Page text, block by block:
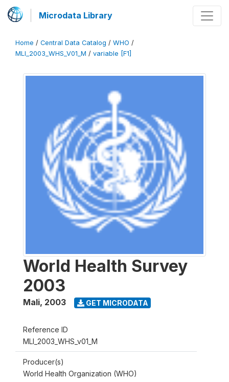
Microdata Library
Home / Central Data Catalog / WHO /
MLI_2003_WHS_V01_M / variable [F1]
World Health Survey
2003
Mali, 2003 GET MICRODATA
Reference ID
MLI_2003_WHS_v01_M
Producer(s)
World Health Organization (WHO)